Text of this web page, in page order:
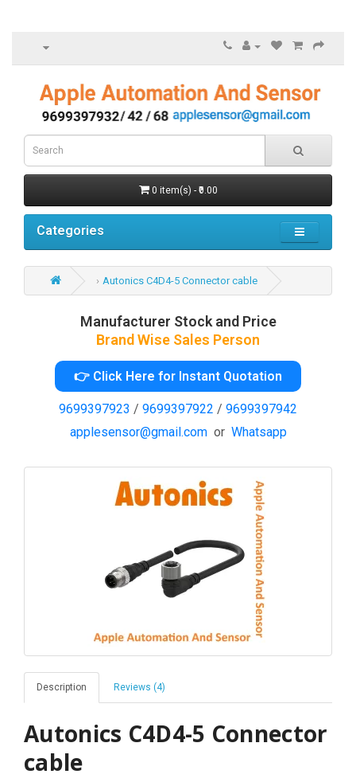
0 item(s) - ₹0.00
Categories
Autonics C4D4-5 Connector cable
Manufacturer Stock and Price
Brand Wise Sales Person
👉 Click Here for Instant Quotation
9699397923 / 9699397922 / 9699397942
applesensor@gmail.comor Whatsapp
Description Reviews (4)
Autonics C4D4-5 Connector
cable